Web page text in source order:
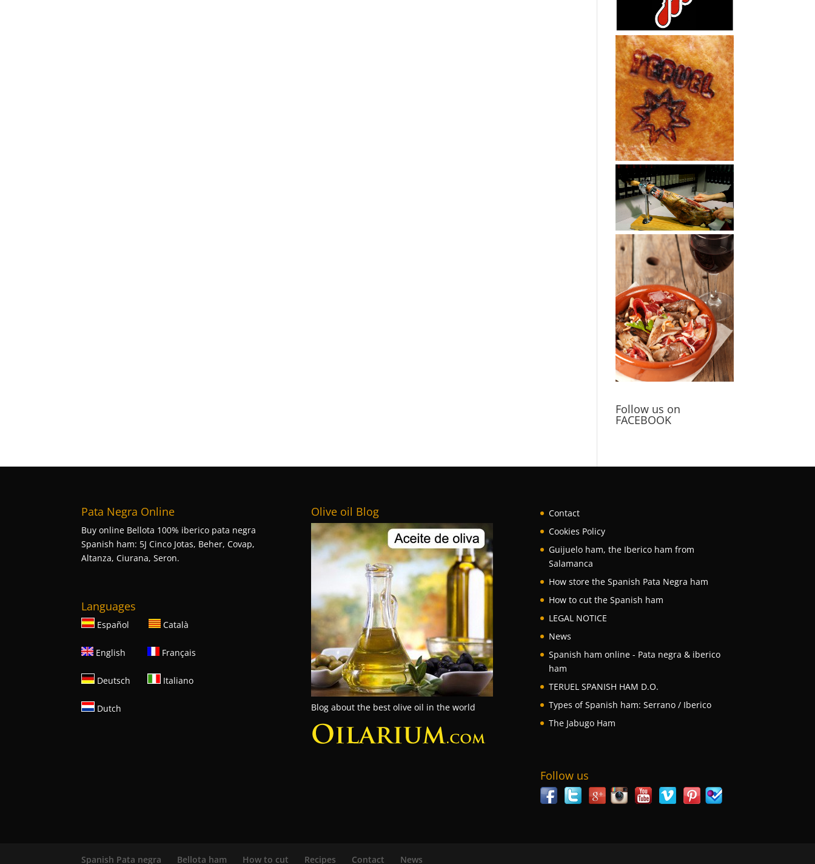
Follow us on
FACEBOOK
Pata Negra Online
Buy online Bellota 100% iberico pata negra
Spanish ham: 5J Cinco Jotas, Beher, Covap,
Altanza, Ciurana, Seron.
Languages
Español Català
English Français
Deutsch Italiano
Dutch
Olive oil Blog
Blog about the best olive oil in the world
Contact
Cookies Policy
Guijuelo ham, the Iberico ham from
Salamanca
How store the Spanish Pata Negra ham
How to cut the Spanish ham
LEGAL NOTICE
News
Spanish ham online - Pata negra & iberico
ham
TERUEL SPANISH HAM D.O.
Types of Spanish ham: Serrano / Iberico
The Jabugo Ham
Follow us
Spanish Pata negra Bellota ham How to cut Recipes Contact News